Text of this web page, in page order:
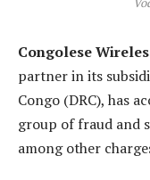
Congolese
partner in its
Congo (DRC), has
group of fraud and
among other